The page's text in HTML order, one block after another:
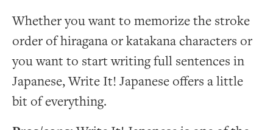
Whether you want to memorize the stroke
order of hiragana or katakana characters or
you want to start writing full sentences in
Japanese, Write It! Japanese offers a little
bit of everything.